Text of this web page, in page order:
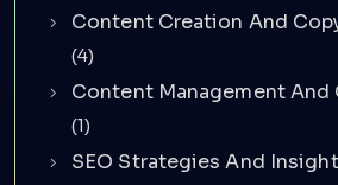
Content Creation And
(4)
Content Management
(1)
SEO Strategies And